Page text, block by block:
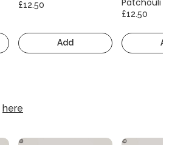
£12.50
Add
Patchouli
£12.50
here